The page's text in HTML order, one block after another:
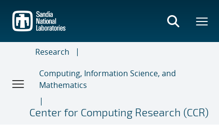
main
content
Research
Computing, Information Science, and
Mathematics
Center for Computing Research (CCR)